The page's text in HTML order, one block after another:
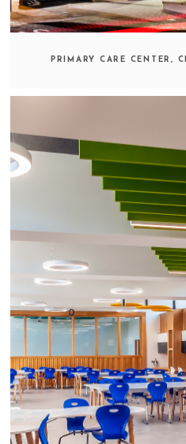
PRIMARY CARE CENTER,